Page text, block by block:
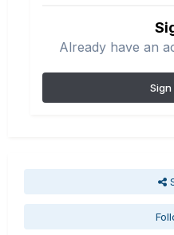
Already have an
Sign